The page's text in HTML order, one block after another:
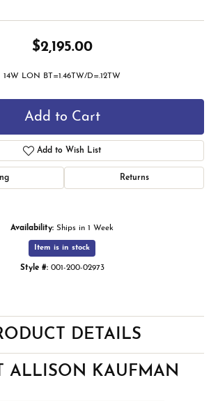
$2,195.00
14W LON BT=1.46TW/D=.12TW
Add to Cart
Add to Wish List
Returns
Availability: Ships in 1 Week
Item is in stock
Style #: 001-200-02973
DETAILS
ALLISON KAUFMAN